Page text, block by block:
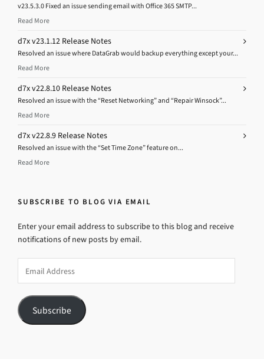
v23.5.3.0 Fixed an issue sending email with Office 365 SMTP...
Read More
d7x v23.1.12 Release Notes
Resolved an issue where DataGrab would backup everything except your...
Read More
d7x v22.8.10 Release Notes
Resolved an issue with the “Reset Networking” and “Repair Winsock”...
Read More
d7x v22.8.9 Release Notes
Resolved an issue with the “Set Time Zone” feature on...
Read More
SUBSCRIBE TO BLOG VIA EMAIL
Enter your email address to subscribe to this blog and receive
notifications of new posts by email.
Address
Subscribe